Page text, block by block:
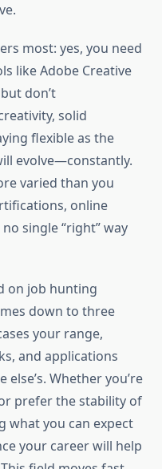
most: yes, you need
like Adobe Creative
don’t
solid
flexible as the
evolve—constantly.
varied than you
online
single “right” way
on job hunting
down to three
your range,
and applications
Whether you’re
prefer the stability of
what you can expect
your career will help